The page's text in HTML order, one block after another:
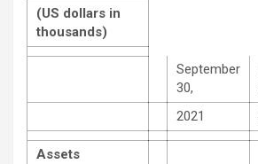
(US dollars in
thousands)
September
30,
2021
Assets